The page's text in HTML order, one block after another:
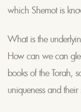
which Shemot is
What is the
How can we can
books of the Torah,
uniqueness and